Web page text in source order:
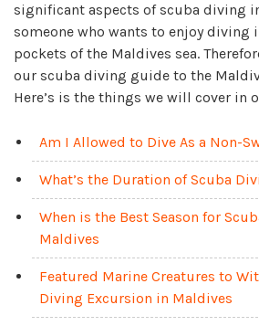
significant aspects of scuba diving
someone who wants to enjoy diving
pockets of the Maldives sea.
our scuba diving guide to the
Here’s is the things we will cover in
Am I Allowed to Dive As a Non-
What’s the Duration of Scuba
When is the Best Season for
Maldives
Featured Marine Creatures to
Diving Excursion in Maldives